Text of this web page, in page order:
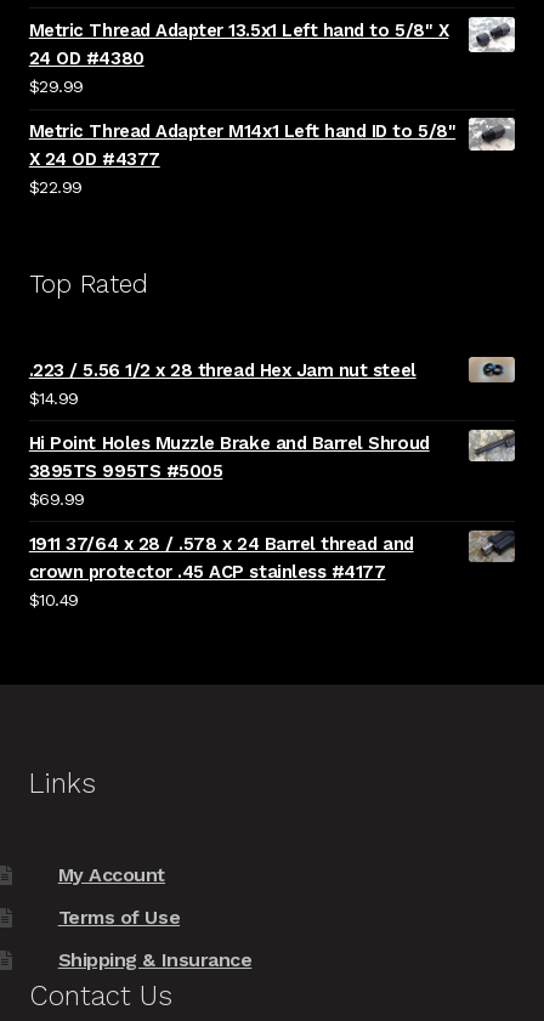
Metric Thread Adapter 13.5x1 Left hand to 5/8" X
24 OD #4380
$29.99
Metric Thread Adapter M14x1 Left hand ID to 5/8"
X 24 OD #4377
$22.99
Top Rated
.223 / 5.56 1/2 x 28 thread Hex Jam nut steel
$14.99
Hi Point Holes Muzzle Brake and Barrel Shroud
3895TS 995TS #5005
$69.99
1911 37/64 x 28 / .578 x 24 Barrel thread and
crown protector .45 ACP stainless #4177
$10.49
Links
My Account
Terms of Use
Shipping & Insurance
Contact Us